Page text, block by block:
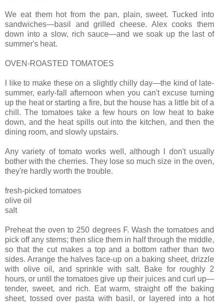
We eat them hot from the pan, plain, sweet. Tucked into
sandwiches—basil and grilled cheese. Alex cooks them
down into a slow, rich sauce—and we soak up the last of
summer's heat.
OVEN-ROASTED TOMATOES
I like to make these on a slightly chilly day—the kind of late-
summer, early-fall afternoon when you can't excuse turning
up the heat or starting a fire, but the house has a little bit of a
chill. The tomatoes take a few hours on low heat to bake
down, and the heat spills out into the kitchen, and then the
dining room, and slowly upstairs.
Any variety of tomato works well, although I don't usually
bother with the cherries. They lose so much size in the oven,
they're hardly worth the trouble.
fresh-picked tomatoes
olive oil
salt
Preheat the oven to 250 degrees F. Wash the tomatoes and
pick off any stems; then slice them in half through the middle,
so that the cut makes a top and a bottom rather than two
sides. Arrange the halves face-up on a baking sheet, drizzle
with olive oil, and sprinkle with salt. Bake for roughly 2
hours, or until the tomatoes give up their juices and curl up—
tender, sweet, and rich. Eat warm, straight off the baking
sheet, tossed over pasta with basil, or layered into a hot